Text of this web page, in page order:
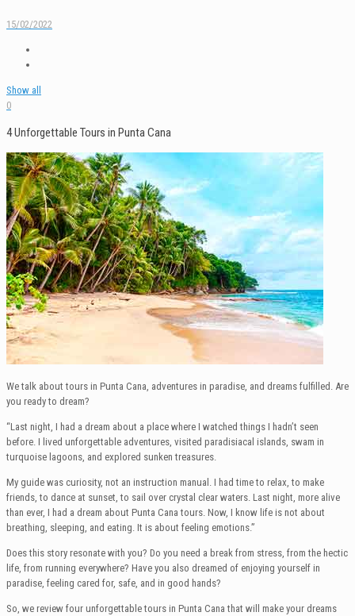
15/02/2022
Show all
0
4 Unforgettable Tours in Punta Cana
We talk about tours in Punta Cana, adventures in paradise, and dreams fulfilled. Are
you ready to dream?
“Last night, I had a dream about a place where I watched things I hadn’t seen
before. I lived unforgettable adventures, visited paradisiacal islands, swam in
turquoise lagoons, and explored sunken treasures.
My guide was curiosity, not an instruction manual. I had time to relax, to make
friends, to dance at sunset, to sail over crystal clear waters. Last night, more alive
than ever, I had a dream about Punta Cana tours. Now, I know life is not about
breathing, sleeping, and eating. It is about feeling emotions.”
Does this story resonate with you? Do you need a break from stress, from the hectic
life, from running everywhere? Have you also dreamed of enjoying yourself in
paradise, feeling cared for, safe, and in good hands?
So, we review four unforgettable tours in Punta Cana that will make your dreams